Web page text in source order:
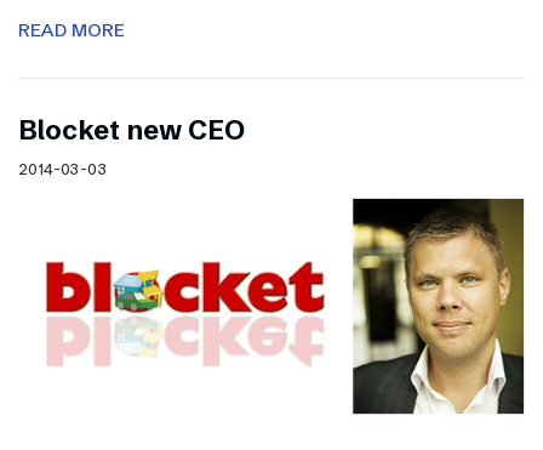
READ MORE
Blocket new CEO
2014-03-03